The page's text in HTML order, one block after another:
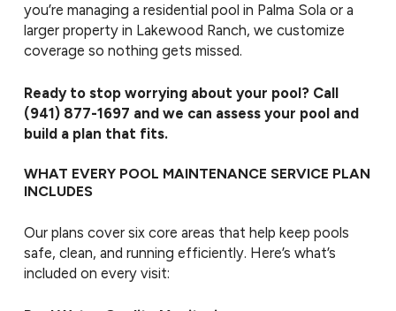
you’re managing a residential pool in Palma Sola or a
larger property in Lakewood Ranch, we customize
coverage so nothing gets missed.
Ready to stop worrying about your pool? Call
(941) 877-1697 and we can assess your pool and
build a plan that fits.
WHAT EVERY POOL MAINTENANCE SERVICE PLAN
INCLUDES
Our plans cover six core areas that help keep pools
safe, clean, and running efficiently. Here’s what’s
included on every visit: